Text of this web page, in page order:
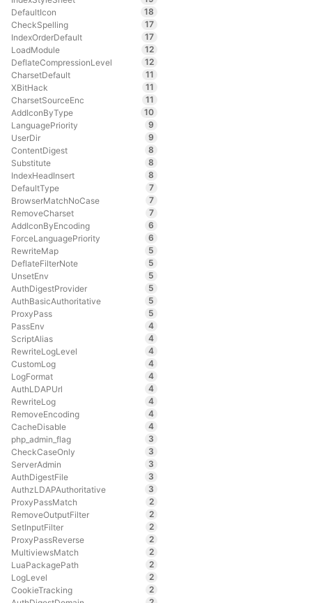
DefaultIcon
18
CheckSpelling
17
IndexOrderDefault
17
LoadModule
12
DeflateCompressionLevel
12
CharsetDefault
11
XBitHack
11
CharsetSourceEnc
11
AddIconByType
10
LanguagePriority
9
UserDir
9
ContentDigest
8
Substitute
8
IndexHeadInsert
8
DefaultType
7
BrowserMatchNoCase
7
RemoveCharset
7
AddIconByEncoding
6
ForceLanguagePriority
6
RewriteMap
5
DeflateFilterNote
5
UnsetEnv
5
AuthDigestProvider
5
AuthBasicAuthoritative
5
ProxyPass
5
PassEnv
4
ScriptAlias
4
RewriteLogLevel
4
CustomLog
4
LogFormat
4
AuthLDAPUrl
4
RewriteLog
4
RemoveEncoding
4
CacheDisable
4
php_admin_flag
3
CheckCaseOnly
3
ServerAdmin
3
AuthDigestFile
3
AuthzLDAPAuthoritative
3
ProxyPassMatch
2
RemoveOutputFilter
2
SetInputFilter
2
ProxyPassReverse
2
MultiviewsMatch
2
LuaPackagePath
2
LogLevel
2
CookieTracking
2